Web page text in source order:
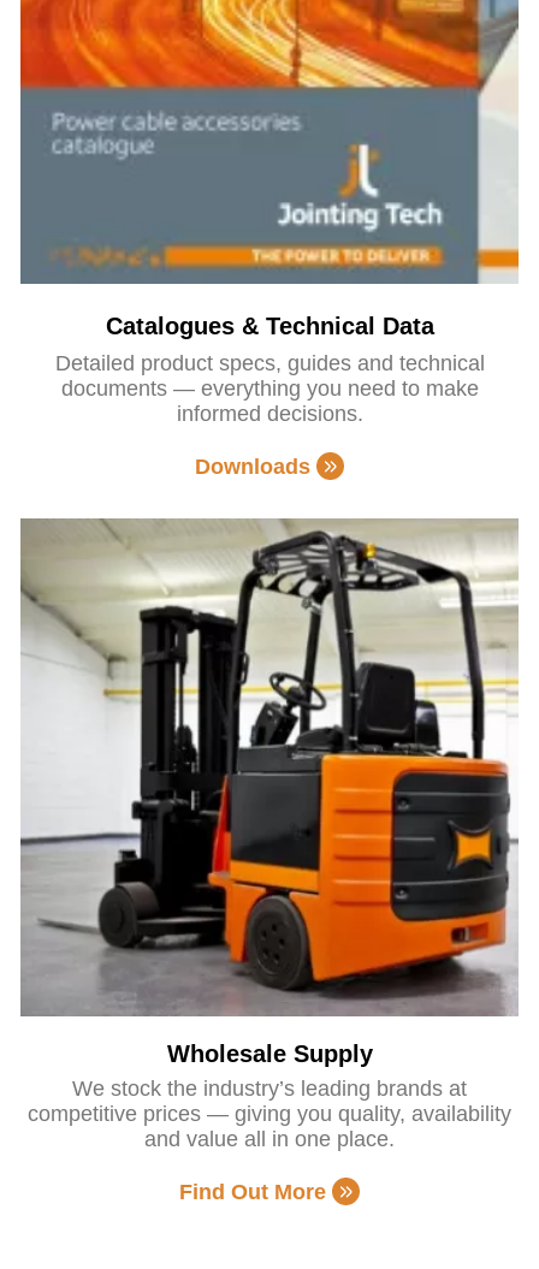
Catalogues & Technical Data
Detailed product specs, guides and technical
documents — everything you need to make
informed decisions.
Downloads
Wholesale Supply
We stock the industry’s leading brands at
competitive prices — giving you quality, availability
and value all in one place.
Find Out More